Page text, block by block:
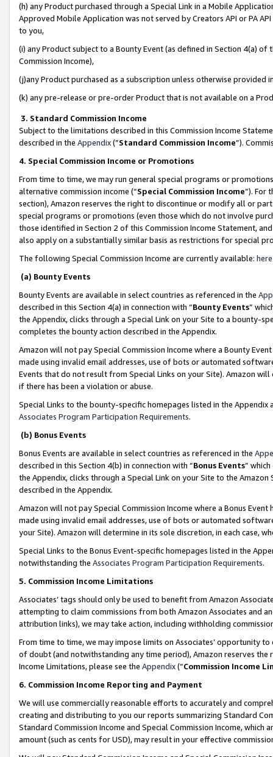
(h) any Product purchased through a Special Link in a Mobile
Approved Mobile Application was not served by Creators API or PA
to you,
(i) any Product subject to a Bounty Event (as defined in Section 4(a)
Commission Income),
(j)any Product purchased as a subscription unless otherwise provided
(k) any pre-release or pre-order Product that is not available on a
3. Standard Commission Income
Subject to the limitations described in this Commission Income
described in the Appendix(”Standard Commission Income”).
4. Special Commission Income or Promotions
From time to time, we may run general special programs or
alternative commission income (“Special Commission Income”). For
section), Amazon reserves the right to discontinue or modify all or
special programs or promotions (even those which do not involve
those identified in Section 2 of this Commission Income Statement,
also apply on a substantially similar basis as restrictions for special
The following Special Commission Income are currently available: here
(a) Bounty Events
Bounty Events are available in select countries as referenced in the
described in this Section 4(a) in connection with “Bounty Events”
the Appendix, clicks through a Special Link on your Site to a bounty-
completes the bounty action described in the Appendix.
Amazon will not pay Special Commission Income where a Bounty
made using invalid email addresses, use of bots or automated
Events that do not result from Special Links on your Site). Amazon
if there has been a violation or abuse.
Special Links to the bounty-specific homepages listed in the
Associates Program Participation Requirements.
(b) Bonus Events
Bonus Events are available in select countries as referenced in the
described in this Section 4(b) in connection with “Bonus Events”
the Appendix, clicks through a Special Link on your Site to the
described in the Appendix.
Amazon will not pay Special Commission Income where a Bonus
made using invalid email addresses, use of bots or automated
your Site). Amazon will determine in its sole discretion, in each case,
Special Links to the Bonus Event-specific homepages listed in the
notwithstanding the Associates Program Participation Requirements.
5. Commission Income Limitations
Associates’ tags should only be used to benefit from Amazon
attempting to claim commissions from both Amazon Associates and
attribution links), we may take action, including withholding
From time to time, we may impose limits on Associates’ opportunity
of doubt (and notwithstanding any time period), Amazon reserves
Income Limitations, please see the Appendix(“Commission Income
6. Commission Income Reporting and Payment
We will use commercially reasonable efforts to accurately and
creating and distributing to you our reports summarizing Standard
Standard Commission Income and Special Commission Income,
amount (such as cents for USD), may result in your effective